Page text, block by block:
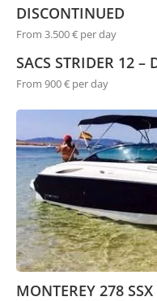
DISCONTINUED
From 3.500 € per day
SACS STRIDER 12 –
From 900 € per day
MONTEREY 278